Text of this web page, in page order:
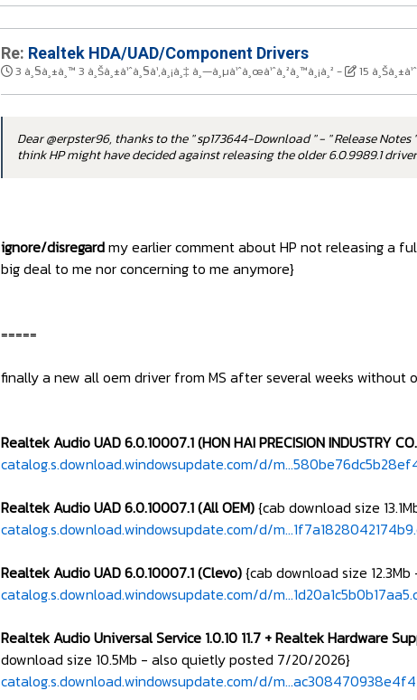
Re: Realtek HDA/UAD/Component Drivers
3 à¸§à¸±à¸™ 3 à¸Šà¸±à¹ˆà¸§à¹‚à¸¡à¸‡ à¸—à¸µà¹ˆà¸œà¹ˆà¸²à¸™à¸¡à¸² - 15
Dear @erpster96, thanks to the " sp173644-Download " - " Release
think HP might have decided against releasing the older 6.0.9989.1
ignore/disregardmy earlier comment about HP not releasing a
big deal to me nor concerning to me anymore}
=====
finally a new all oem driver from MS after several weeks without
Realtek Audio UAD 6.0.10007.1 (HON HAI PRECISION INDUSTRY
catalog.s.download.windowsupdate.com/d/
Realtek Audio UAD 6.0.10007.1 (All OEM){cab download size
catalog.s.download.windowsupdate.com/d/
Realtek Audio UAD 6.0.10007.1 (Clevo){cab download size
catalog.s.download.windowsupdate.com/d/
Realtek Audio Universal Service 1.0.10 11.7 + Realtek Hardware
download size 10.5Mb - also quietly posted 7/20/2026}
catalog.s.download.windowsupdate.com/d/